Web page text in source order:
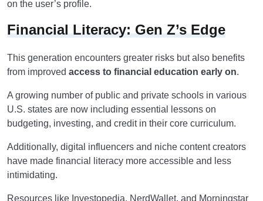
on the user’s profile.
Financial Literacy: Gen Z’s Edge
This generation encounters greater risks but also benefits
from improved access to financial education early on.
A growing number of public and private schools in various
U.S. states are now including essential lessons on
budgeting, investing, and credit in their core curriculum.
Additionally, digital influencers and niche content creators
have made financial literacy more accessible and less
intimidating.
Resources like Investopedia, NerdWallet, and Morningstar